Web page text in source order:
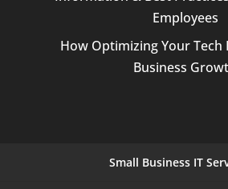
Employees
How Optimizing Your Tech
Business
Small Business IT